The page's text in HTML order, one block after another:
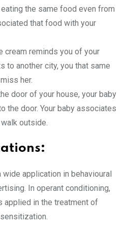
the same food even from
that food with your
cream reminds you of your
to another city, you that same
her.
door of your house, your baby
the door. Your baby associates
outside.
application in behavioural
In operant conditioning,
applied in the treatment of